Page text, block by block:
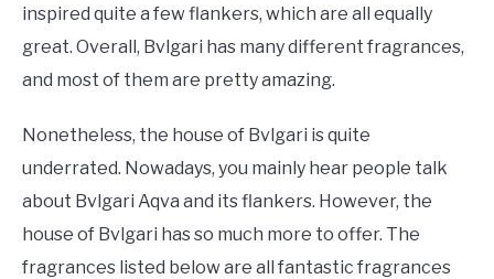
inspired quite a few flankers, which are all equally
great. Overall, Bvlgari has many different fragrances,
and most of them are pretty amazing.
Nonetheless, the house of Bvlgari is quite
underrated. Nowadays, you mainly hear people talk
about Bvlgari Aqva and its flankers. However, the
house of Bvlgari has so much more to offer. The
fragrances listed below are all fantastic fragrances